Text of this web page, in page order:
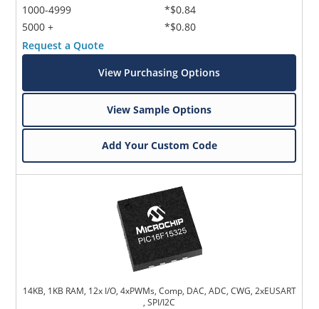
1000-4999
5000 +
*$0.84
*$0.80
Request a Quote
View Purchasing Options
View Sample Options
Add Your Custom Code
14KB, 1KB RAM, 12x I/O, 4xPWMs, Comp, DAC, ADC, CWG, 2xEUSART
, SPI/I2C